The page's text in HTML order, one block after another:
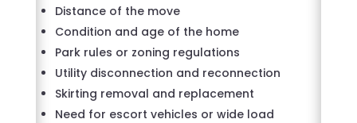
Distance of the move
Condition and age of the home
Park rules or zoning regulations
Utility disconnection and reconnection
Skirting removal and replacement
Need for escort vehicles or wide load